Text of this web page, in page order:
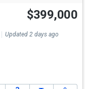
$399,000
Updated 2 days ago